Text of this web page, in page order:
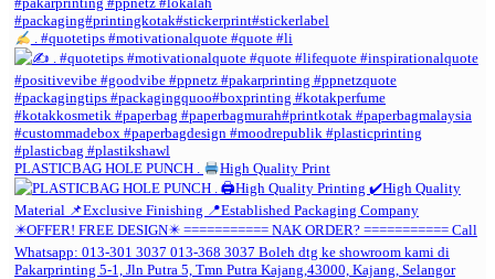
. #quotetips #motivationalquote #quote #li
PLASTICBAG HOLE PUNCH . High Quality Print